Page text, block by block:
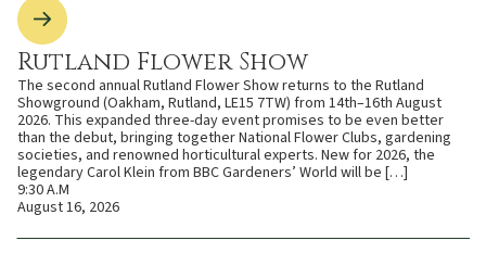
Rutland Flower Show
The second annual Rutland Flower Show returns to the Rutland
Showground (Oakham, Rutland, LE15 7TW) from 14th–16th August
2026. This expanded three-day event promises to be even better
than the debut, bringing together National Flower Clubs, gardening
societies, and renowned horticultural experts. New for 2026, the
legendary Carol Klein from BBC Gardeners’ World will be […]
9:30 A.M
August 16, 2026